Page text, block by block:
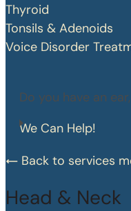
Thyroid
Tonsils & Adenoids
Voice Disorder
Do you have an
We Can Help!
Back to services
Head & Neck